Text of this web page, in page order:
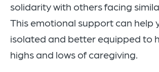
solidarity with others facing
This emotional support can help
isolated and better equipped to
highs and lows of caregiving.